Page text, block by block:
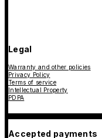
Legal
Warranty and other policies
Privacy Policy
Terms of service
Intellectual Property
PDPA
Accepted payments